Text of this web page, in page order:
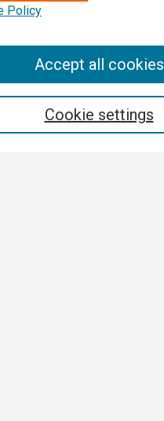
Policy
Cookie settings
Accept all cookies